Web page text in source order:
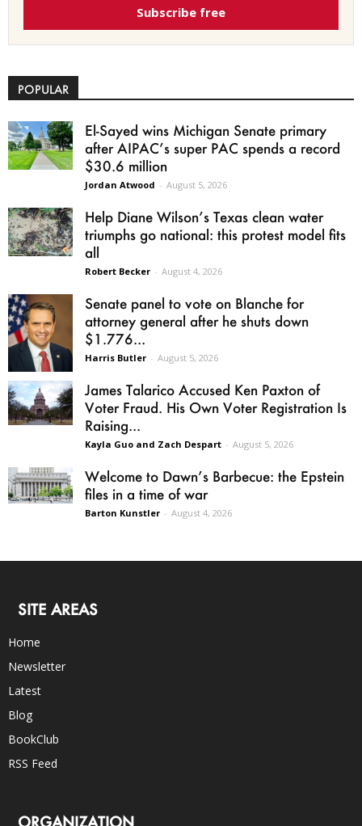
Subscribe free
POPULAR
El-Sayed wins Michigan Senate primary
after AIPAC’s super PAC spends a record
$30.6 million
Jordan Atwood - August 5, 2026
Help Diane Wilson’s Texas clean water
triumphs go national: this protest model fits
all
Robert Becker - August 4, 2026
Senate panel to vote on Blanche for
attorney general after he shuts down
$1.776...
Harris Butler - August 5, 2026
James Talarico Accused Ken Paxton of
Voter Fraud. His Own Voter Registration Is
Raising...
Kayla Guo and Zach Despart - August 5, 2026
Welcome to Dawn’s Barbecue: the Epstein
files in a time of war
Barton Kunstler - August 4, 2026
SITE AREAS
Home
Newsletter
Latest
Blog
BookClub
RSS Feed
ORGANIZATION